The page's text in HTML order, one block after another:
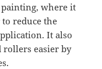
where it
reduce the
It also
rollers easier by